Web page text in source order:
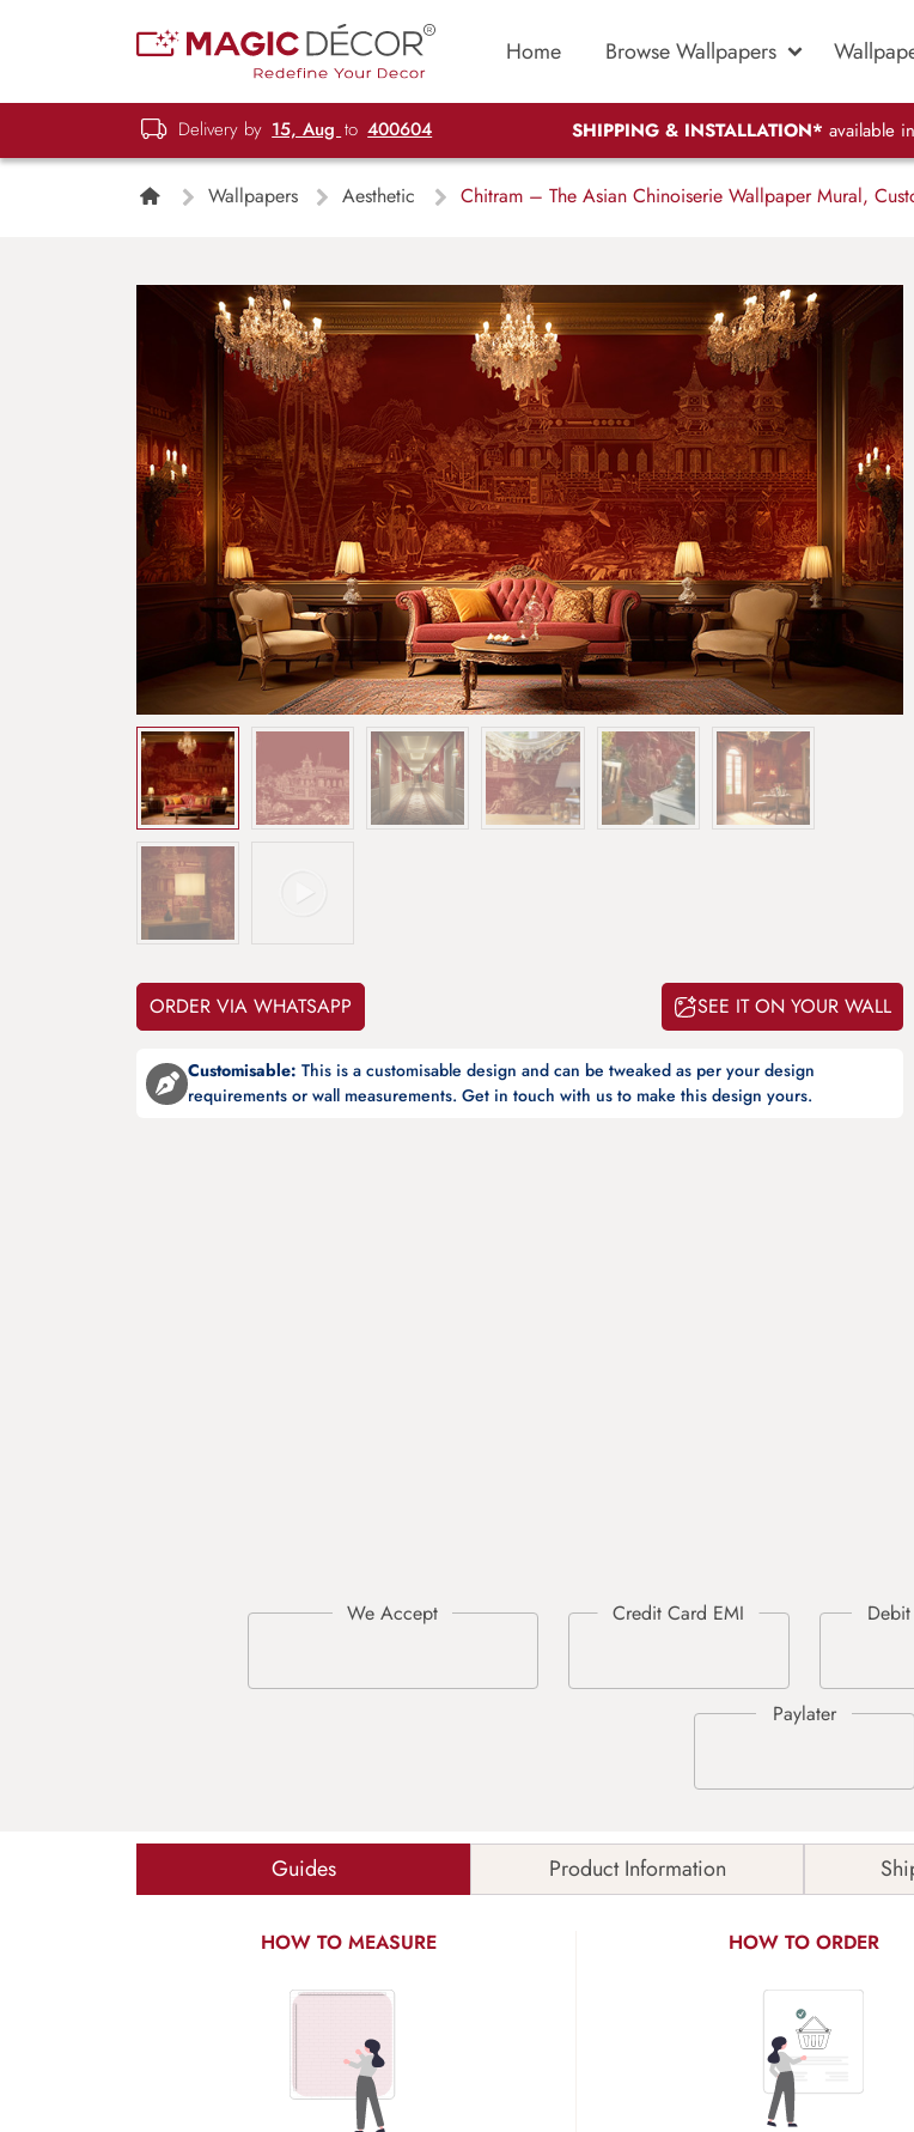
Home Browse Wallpapers
Delivery by 15, Aug to 400604 SHIPPING & INSTALLATION* available
Wallpapers Aesthetic Chitram – The Asian Chinoiserie Wallpaper Mural,
ORDER VIA WHATSAPP SEE IT ON YOUR WALL
Customisable: This is a customisable design and can be tweaked as per your design
requirements or wall measurements. Get in touch with us to make this design yours.
Guides Product Information
HOW TO MEASURE HOW TO ORDER